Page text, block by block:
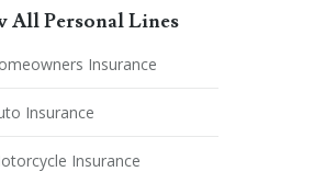
All Personal Lines
Insurance
Insurance
Insurance